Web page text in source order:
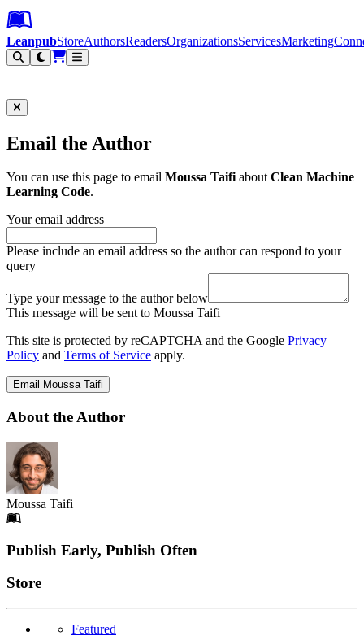
Leanpub Header
Leanpub Navigation
Skip to main content
Go to Leanpub.com
LeanpubStoreAuthorsReadersOrganizationsServicesMarketing
Email the Author
You can use this page to email Moussa TaifiaboutClean Machine
Learning Code.
Your email address
Please include an email address so the author can respond to your
query
Type your message to the author below
This message will be sent to Moussa Taifi
This site is protected by reCAPTCHA and the Google Privacy
Policy and Terms of Service apply.
Email Moussa Taifi
About the Author
Moussa Taifi
Footer
Publish Early, Publish Often
Links
Store
Featured